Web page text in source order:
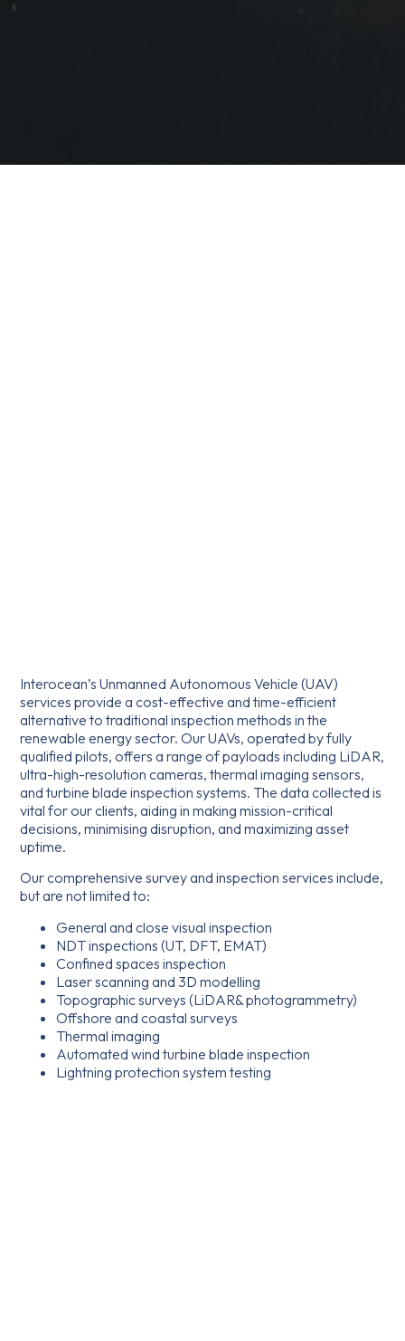
Interocean’s Unmanned Autonomous Vehicle (UAV)
services provide a cost-effective and time-efficient
alternative to traditional inspection methods in the
renewable energy sector. Our UAVs, operated by fully
qualified pilots, offers a range of payloads including LiDAR,
ultra-high-resolution cameras, thermal imaging sensors,
and turbine blade inspection systems. The data collected is
vital for our clients, aiding in making mission-critical
decisions, minimising disruption, and maximizing asset
uptime.
Our comprehensive survey and inspection services include,
but are not limited to:
General and close visual inspection
NDT inspections (UT, DFT, EMAT)
Confined spaces inspection
Laser scanning and 3D modelling
Topographic surveys (LiDAR& photogrammetry)
Offshore and coastal surveys
Thermal imaging
Automated wind turbine blade inspection
Lightning protection system testing